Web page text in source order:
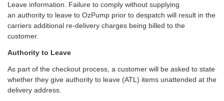
Leave information. Failure to comply without supplying
an authority to leave to OzPump prior to despatch will result in the
carriers additional re-delivery charges being billed to the
customer.
Authority to Leave
As part of the checkout process, a customer will be asked to state
whether they give authority to leave (ATL) items unattended at the
delivery address.